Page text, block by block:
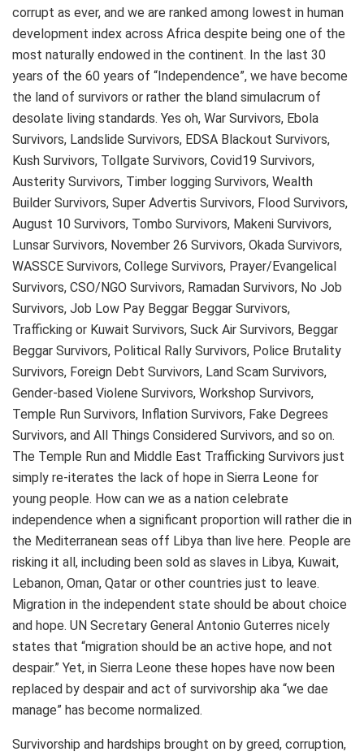
corrupt as ever, and we are ranked among lowest in human
development index across Africa despite being one of the
most naturally endowed in the continent. In the last 30
years of the 60 years of “Independence”, we have become
the land of survivors or rather the bland simulacrum of
desolate living standards. Yes oh, War Survivors, Ebola
Survivors, Landslide Survivors, EDSA Blackout Survivors,
Kush Survivors, Tollgate Survivors, Covid19 Survivors,
Austerity Survivors, Timber logging Survivors, Wealth
Builder Survivors, Super Advertis Survivors, Flood Survivors,
August 10 Survivors, Tombo Survivors, Makeni Survivors,
Lunsar Survivors, November 26 Survivors, Okada Survivors,
WASSCE Survivors, College Survivors, Prayer/Evangelical
Survivors, CSO/NGO Survivors, Ramadan Survivors, No Job
Survivors, Job Low Pay Beggar Beggar Survivors,
Trafficking or Kuwait Survivors, Suck Air Survivors, Beggar
Beggar Survivors, Political Rally Survivors, Police Brutality
Survivors, Foreign Debt Survivors, Land Scam Survivors,
Gender-based Violene Survivors, Workshop Survivors,
Temple Run Survivors, Inflation Survivors, Fake Degrees
Survivors, and All Things Considered Survivors, and so on.
The Temple Run and Middle East Trafficking Survivors just
simply re-iterates the lack of hope in Sierra Leone for
young people. How can we as a nation celebrate
independence when a significant proportion will rather die in
the Mediterranean seas off Libya than live here. People are
risking it all, including been sold as slaves in Libya, Kuwait,
Lebanon, Oman, Qatar or other countries just to leave.
Migration in the independent state should be about choice
and hope. UN Secretary General Antonio Guterres nicely
states that “migration should be an active hope, and not
despair.” Yet, in Sierra Leone these hopes have now been
replaced by despair and act of survivorship aka “we dae
manage” has become normalized.
Survivorship and hardships brought on by greed, corruption,